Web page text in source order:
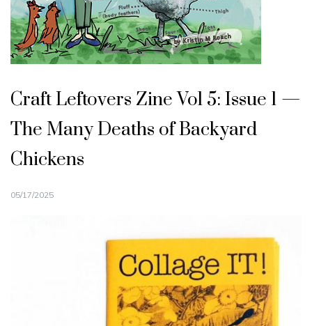
Craft Leftovers Zine Vol 5: Issue 1 —
The Many Deaths of Backyard
Chickens
05/17/2025